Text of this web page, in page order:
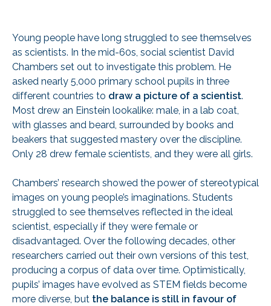
Young people have long struggled to see themselves
as scientists. In the mid-60s, social scientist David
Chambers set out to investigate this problem. He
asked nearly 5,000 primary school pupils in three
different countries to draw a picture of a scientist.
Most drew an Einstein lookalike: male, in a lab coat,
with glasses and beard, surrounded by books and
beakers that suggested mastery over the discipline.
Only 28 drew female scientists, and they were all girls.
Chambers’ research showed the power of stereotypical
images on young people’s imaginations. Students
struggled to see themselves reflected in the ideal
scientist, especially if they were female or
disadvantaged. Over the following decades, other
researchers carried out their own versions of this test,
producing a corpus of data over time. Optimistically,
pupils’ images have evolved as STEM fields become
more diverse, but the balance is still in favour of